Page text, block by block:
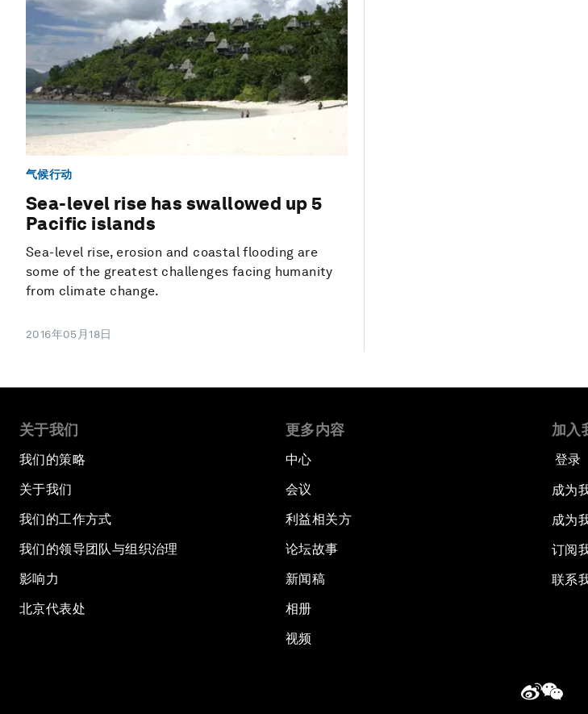
气候行动
Sea-level rise has swallowed up 5
Pacific islands
Sea-level rise, erosion and coastal flooding are
some of the greatest challenges facing humanity
from climate change.
2016年05月18日
关于我们
我们的策略
关于我们
我们的工作方式
我们的领导团队与组织治理
影响力
北京代表处
更多内容
中心
会议
利益相关方
论坛故事
新闻稿
相册
视频
加入
登录
成为
成为
订阅
联系